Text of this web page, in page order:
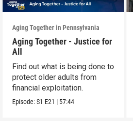
Aging Together in Pennsylvania
Aging Together - Justice for
All
Find out what is being done to
protect older adults from
financial exploitation.
Episode:S1 E21 | 57:44